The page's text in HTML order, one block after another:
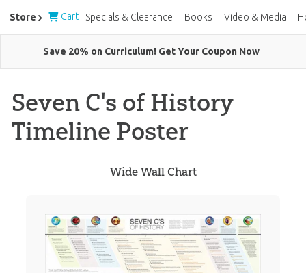
Save 20% on Curriculum! Get Your Coupon Now
Seven C's of History
Timeline Poster
Wide Wall Chart
Store Cart Specials & Clearance Books Video & Media